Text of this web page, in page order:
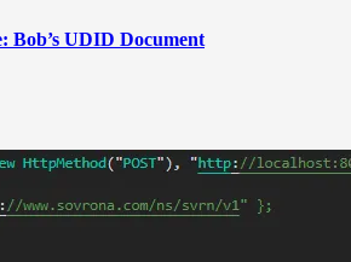
Bob’s UDID Document